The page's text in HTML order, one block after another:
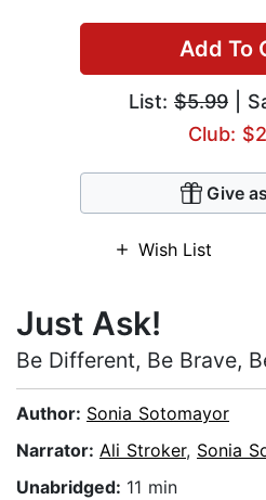
Add To
List: $5.99 |
Club:
Give
Wish List
Just Ask!
Be Different, Be Brave,
Author: Sonia Sotomayor
Narrator: Ali Stroker, Sonia
Unabridged: 11 min